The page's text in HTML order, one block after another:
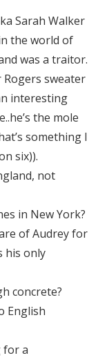
Sarah Walker
the world of
was a traitor.
sweater
interesting
the mole
something I
six)).
not
in New York?
of Audrey for
his only
concrete?
English
for a